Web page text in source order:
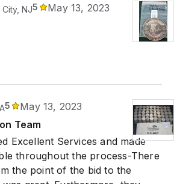
NJ5 May 13, 2023
5
May 13, 2023
Team
Excellent Services and made
throughout the process-There
the point of the bid to the